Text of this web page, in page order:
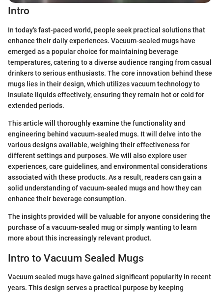
Intro
In today's fast-paced world, people seek practical solutions that
enhance their daily experiences. Vacuum-sealed mugs have
emerged as a popular choice for maintaining beverage
temperatures, catering to a diverse audience ranging from casual
drinkers to serious enthusiasts. The core innovation behind these
mugs lies in their design, which utilizes vacuum technology to
insulate liquids effectively, ensuring they remain hot or cold for
extended periods.
This article will thoroughly examine the functionality and
engineering behind vacuum-sealed mugs. It will delve into the
various designs available, weighing their effectiveness for
different settings and purposes. We will also explore user
experiences, care guidelines, and environmental considerations
associated with these products. As a result, readers can gain a
solid understanding of vacuum-sealed mugs and how they can
enhance their beverage consumption.
The insights provided will be valuable for anyone considering the
purchase of a vacuum-sealed mug or simply wanting to learn
more about this increasingly relevant product.
Intro to Vacuum Sealed Mugs
Vacuum sealed mugs have gained significant popularity in recent
years. This design serves a practical purpose by keeping